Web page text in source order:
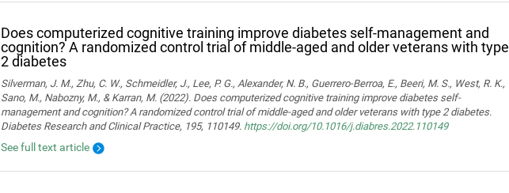
Does computerized cognitive training improve diabetes self-management and
cognition? A randomized control trial of middle-aged and older veterans with type
2 diabetes
Silverman, J. M., Zhu, C. W., Schmeidler, J., Lee, P. G., Alexander, N. B., Guerrero-Berroa, E., Beeri, M. S., West, R. K.,
Sano, M., Nabozny, M., & Karran, M. (2022). Does computerized cognitive training improve diabetes self-
management and cognition? A randomized control trial of middle-aged and older veterans with type 2 diabetes.
Diabetes Research and Clinical Practice, 195, 110149. https://doi.org/10.1016/j.diabres.2022.110149
See full text article